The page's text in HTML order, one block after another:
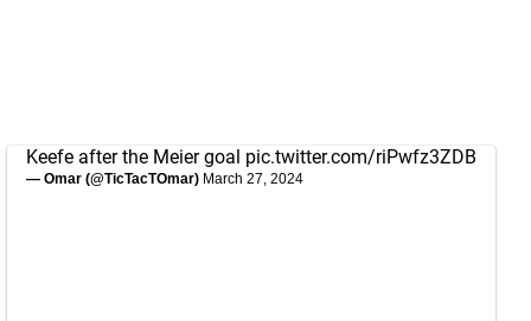
Keefe after the Meier goal pic.twitter.com/riPwfz3ZDB
— Omar (@TicTacTOmar) March 27, 2024